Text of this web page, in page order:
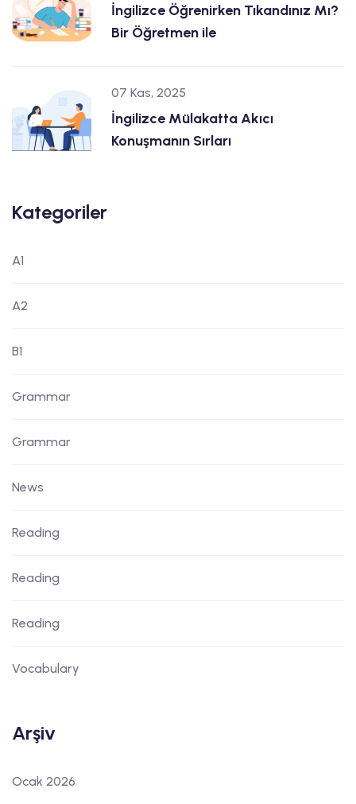
İngilizce Öğrenirken Tıkandınız Mı?
Bir Öğretmen ile
07 Kas, 2025
İngilizce Mülakatta Akıcı
Konuşmanın Sırları
Kategoriler
A1
A2
B1
Grammar
Grammar
News
Reading
Reading
Reading
Vocabulary
Arşiv
Ocak 2026